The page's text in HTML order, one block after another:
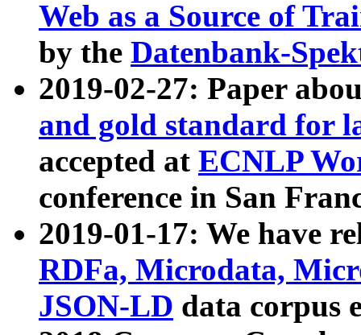
Web as a Source of
by the Datenbank-
2019-02-27: Paper
and gold standard for
accepted at ECNLP
conference in San
2019-01-17: We have
RDFa, Microdata,
JSON-LD data corpus